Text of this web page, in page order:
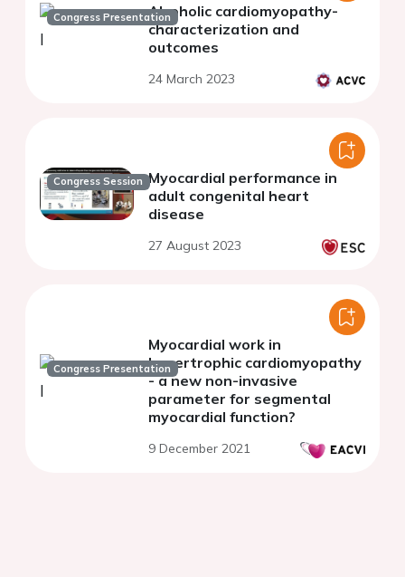
Congress PresentationAlcoholic cardiomyopathy-
characterization and
outcomes
24 March 2023
Congress Session Myocardial performance in
adult congenital heart
disease
27 August 2023
Congress Presentation
Myocardial work in
hypertrophic cardiomyopathy
- a new non-invasive
parameter for segmental
myocardial function?
9 December 2021